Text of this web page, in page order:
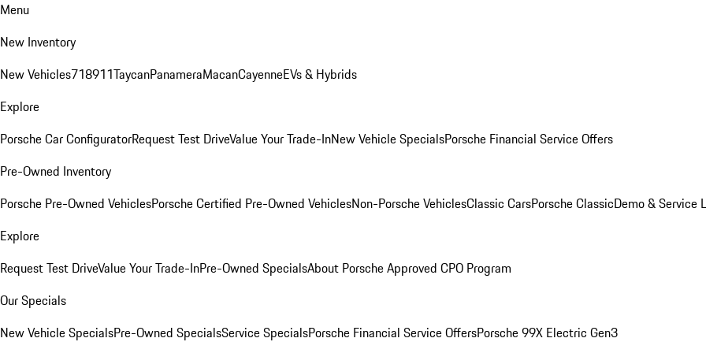
Menu
New Inventory
New Vehicles718911TaycanPanameraMacanCayenneEVs & Hybrids
Explore
Porsche Car ConfiguratorRequest Test DriveValue Your Trade-InNew Vehicle SpecialsPorsche Financial Service Offers
Pre-Owned Inventory
Porsche Pre-Owned VehiclesPorsche Certified Pre-Owned VehiclesNon-Porsche VehiclesClassic CarsPorsche ClassicDemo & Service
Explore
Request Test DriveValue Your Trade-InPre-Owned SpecialsAbout Porsche Approved CPO Program
Our Specials
New Vehicle SpecialsPre-Owned SpecialsService SpecialsPorsche Financial Service OffersPorsche 99X Electric Gen3